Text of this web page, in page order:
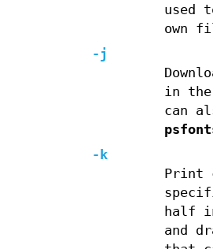
used
own
-j
in the
can
-k
Print
half
and